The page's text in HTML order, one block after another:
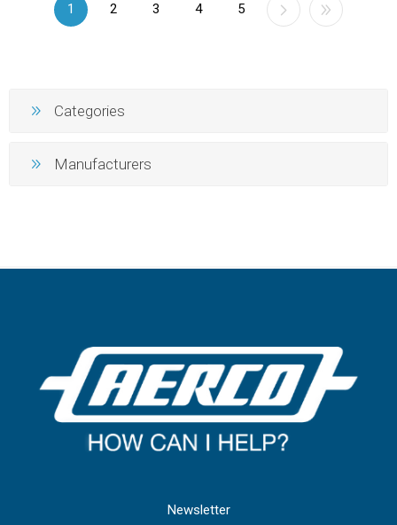
1 2 3 4 5
Categories
Manufacturers
Newsletter